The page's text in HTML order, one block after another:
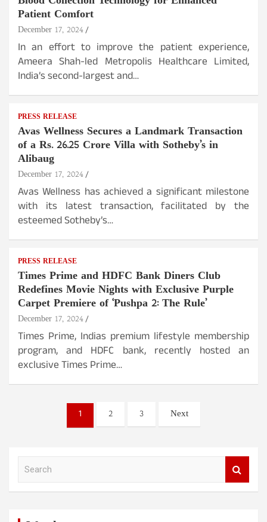
Patient Comfort
December 17, 2024
In an effort to improve the patient experience,
Ameera Shah-led Metropolis Healthcare Limited,
India’s second-largest and…
PRESS RELEASE
Avas Wellness Secures a Landmark Transaction
of a Rs. 26.25 Crore Villa with Sotheby’s in
Alibaug
December 17, 2024
Avas Wellness has achieved a significant milestone
with its latest transaction, facilitated by the
esteemed Sotheby’s…
PRESS RELEASE
Times Prime and HDFC Bank Diners Club
Redefines Movie Nights with Exclusive Purple
Carpet Premiere of ‘Pushpa 2: The Rule’
December 17, 2024
Times Prime, Indias premium lifestyle membership
program, and HDFC bank, recently hosted an
exclusive Times Prime…
pagination
1 2 3 Next